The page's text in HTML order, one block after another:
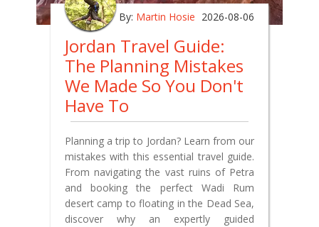
By: Martin Hosie 2026-08-06
Jordan Travel Guide:
The Planning Mistakes
We Made So You Don't
Have To
Planning a trip to Jordan? Learn from our
mistakes with this essential travel guide.
From navigating the vast ruins of Petra
and booking the perfect Wadi Rum
desert camp to floating in the Dead Sea,
discover why an expertly guided